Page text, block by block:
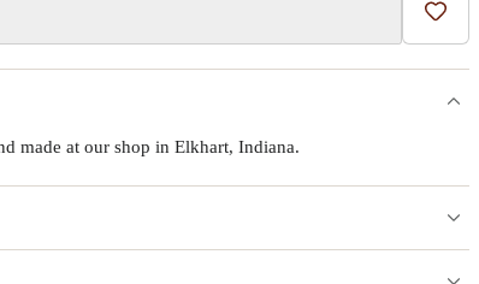
Add
made at our shop in Elkhart, Indiana.